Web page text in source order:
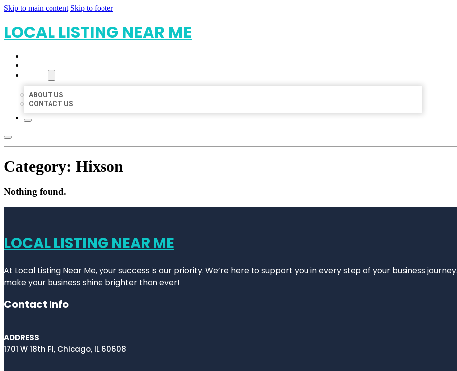
Skip to main content Skip to footer
LOCAL LISTING NEAR ME
ABOUT US
CONTACT US
Category: Hixson
Nothing found.
LOCAL LISTING NEAR ME
At Local Listing Near Me, your success is our priority. We’re here to support you in every step of your business
make your business shine brighter than ever!
Contact Info
ADDRESS
1701 W 18th Pl, Chicago, IL 60608